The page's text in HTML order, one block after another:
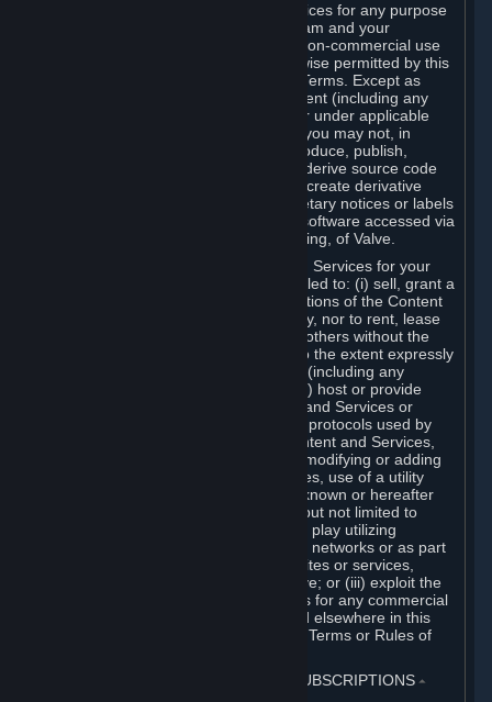
You may not use the Content and Services for any purpose
other than the permitted access to Steam and your
Subscriptions, and to make personal, non-commercial use
of your Subscriptions, except as otherwise permitted by this
Agreement or applicable Subscription Terms. Except as
otherwise permitted under this Agreement (including any
Subscription Terms or Rules of Use), or under applicable
law notwithstanding these restrictions, you may not, in
whole or in part, copy, photocopy, reproduce, publish,
distribute, translate, reverse engineer, derive source code
from, modify, disassemble, decompile, create derivative
works based on, or remove any proprietary notices or labels
from the Content and Services or any software accessed via
Steam without the prior consent, in writing, of Valve.
You are entitled to use the Content and Services for your
own personal use, but you are not entitled to: (i) sell, grant a
security interest in or transfer reproductions of the Content
and Services to other parties in any way, nor to rent, lease
or license the Content and Services to others without the
prior written consent of Valve, except to the extent expressly
permitted elsewhere in this Agreement (including any
Subscription Terms or Rules of Use); (ii) host or provide
matchmaking services for the Content and Services or
emulate or redirect the communication protocols used by
Valve in any network feature of the Content and Services,
through protocol emulation, tunneling, modifying or adding
components to the Content and Services, use of a utility
program or any other techniques now known or hereafter
developed, for any purpose including, but not limited to
network play over the Internet, network play utilizing
commercial or non-commercial gaming networks or as part
of content aggregation networks, websites or services,
without the prior written consent of Valve; or (iii) exploit the
Content and Services or any of its parts for any commercial
purpose, except as expressly permitted elsewhere in this
Agreement (including any Subscription Terms or Rules of
3. BILLING, PAYMENT AND OTHER SUBSCRIPTIONS ⏶